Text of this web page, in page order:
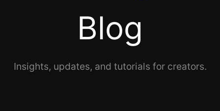
Blog
Insights, updates, and tutorials for creators.